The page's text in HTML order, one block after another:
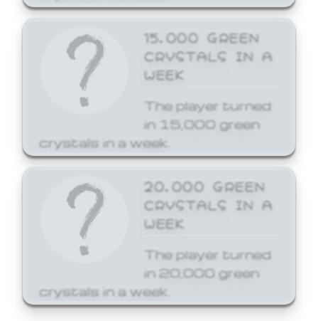
15,000 GREEN
CRYSTALS IN A
WEEK
The player turned
in 15,000 green
crystals in a week.
20,000 GREEN
CRYSTALS IN A
WEEK
The player turned
in 20,000 green
crystals in a week.